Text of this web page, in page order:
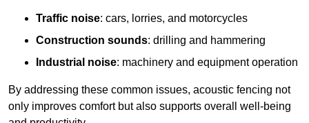
Traffic noise: cars, lorries, and motorcycles
Construction sounds: drilling and hammering
Industrial noise: machinery and equipment operation
By addressing these common issues, acoustic fencing not
only improves comfort but also supports overall well-being